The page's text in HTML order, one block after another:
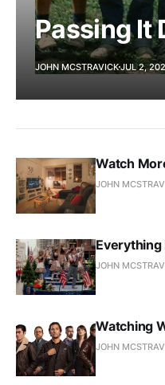
Passing It
JOHN MCSTRAVICKJUL 2,
Watch
JOHN
Everything
JOHN
Watching
JOHN